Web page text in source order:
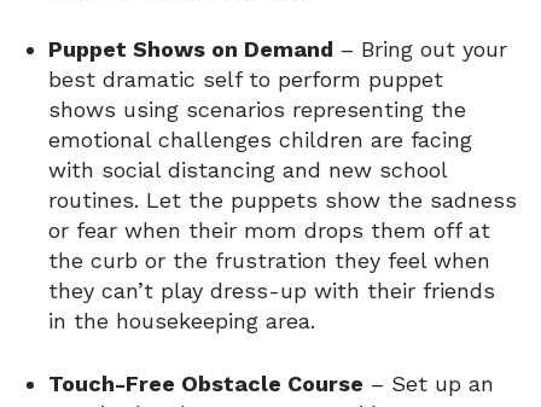
Puppet Shows on Demand – Bring out your
best dramatic self to perform puppet
shows using scenarios representing the
emotional challenges children are facing
with social distancing and new school
routines. Let the puppets show the sadness
or fear when their mom drops them off at
the curb or the frustration they feel when
they can’t play dress-up with their friends
in the housekeeping area.
Touch-Free Obstacle Course – Set up an